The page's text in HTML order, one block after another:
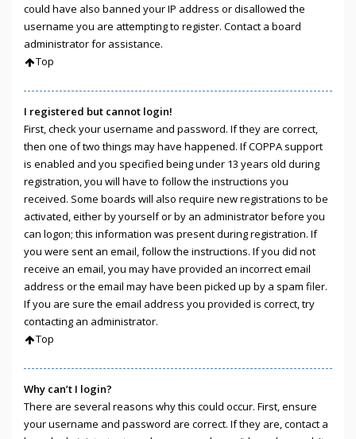
could have also banned your IP address or disallowed the
username you are attempting to register. Contact a board
administrator for assistance.
Top
I registered but cannot login!
First, check your username and password. If they are correct,
then one of two things may have happened. If COPPA support
is enabled and you specified being under 13 years old during
registration, you will have to follow the instructions you
received. Some boards will also require new registrations to be
activated, either by yourself or by an administrator before you
can logon; this information was present during registration. If
you were sent an email, follow the instructions. If you did not
receive an email, you may have provided an incorrect email
address or the email may have been picked up by a spam filer.
If you are sure the email address you provided is correct, try
contacting an administrator.
Top
Why can’t I login?
There are several reasons why this could occur. First, ensure
your username and password are correct. If they are, contact a